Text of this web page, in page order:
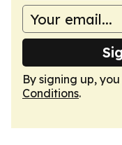
By signing up,
Conditions.